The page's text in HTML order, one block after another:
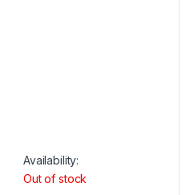
Availability:
Out of stock